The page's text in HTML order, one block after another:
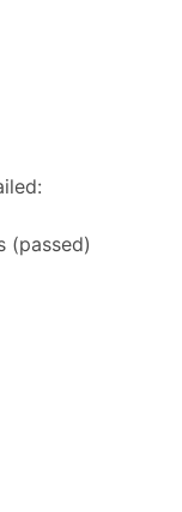
(passed)